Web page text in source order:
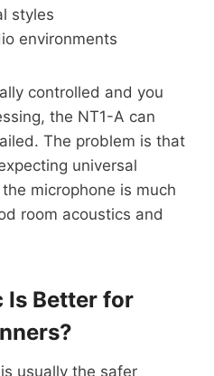
styles
environments
controlled and you
the NT1-A can
The problem is that
universal
microphone is much
room acoustics and
Is Better for
usually the safer